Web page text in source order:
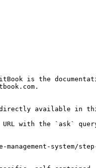
is the
available in this
URL with the `ask`
system/